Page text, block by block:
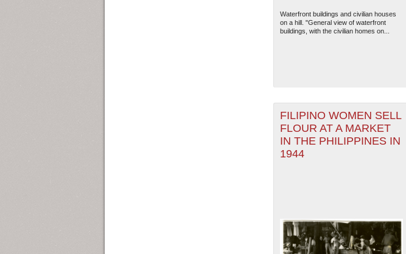
Waterfront buildings and civilian houses
on a hill. "General view of waterfront
buildings, with the civilian homes on...
FILIPINO WOMEN SELL
FLOUR AT A MARKET
IN THE PHILIPPINES IN
1944